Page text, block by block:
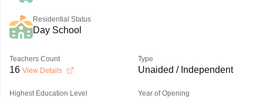
Residential Status
Day School
Teachers Count
16 View Details
Type
Unaided / Independent
Highest Education Level Year of Opening